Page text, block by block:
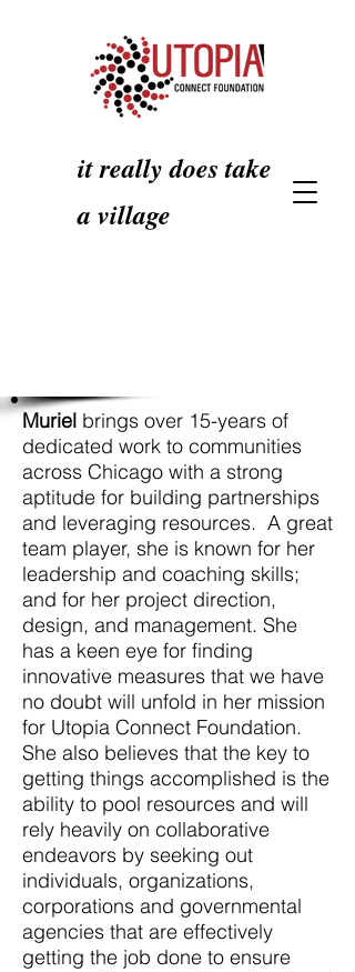
it really does take
a village
Muriel brings over 15-years of
dedicated work to communities
across Chicago with a strong
aptitude for building partnerships
and leveraging resources. A great
team player, she is known for her
leadership and coaching skills;
and for her project direction,
design, and management. She
has a keen eye for finding
innovative measures that we have
no doubt will unfold in her mission
for Utopia Connect Foundation.
She also believes that the key to
getting things accomplished is the
ability to pool resources and will
rely heavily on collaborative
endeavors by seeking out
individuals, organizations,
corporations and governmental
agencies that are effectively
getting the job done to ensure